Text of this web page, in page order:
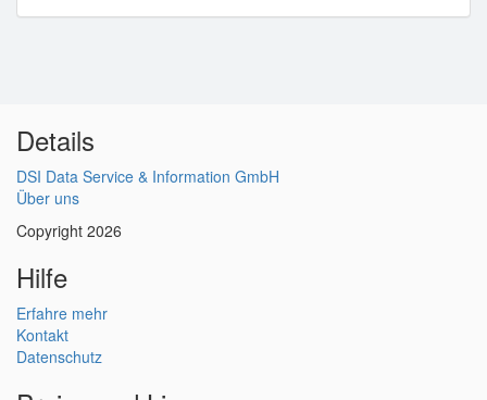
Details
DSI Data Service & Information GmbH
Über uns
Copyright 2026
Hilfe
Erfahre mehr
Kontakt
Datenschutz